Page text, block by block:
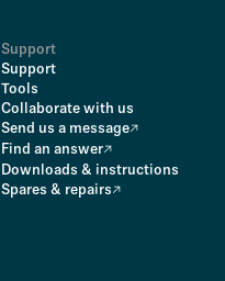
Support
Support
Tools
Collaborate with us
Send us a message
Find an answer
Downloads & instructions
Spares & repairs